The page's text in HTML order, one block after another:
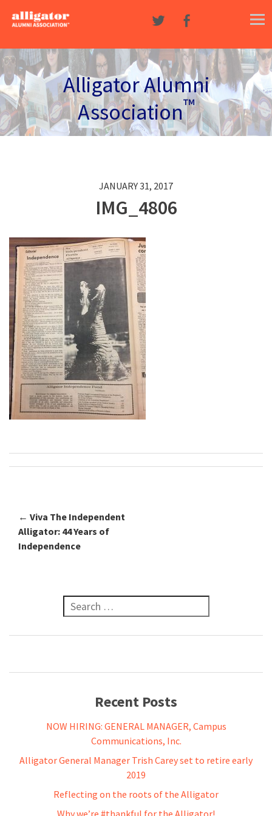
Skip to content
Alligator Alumni
Association™
JANUARY 31, 2017
IMG_4806
Post navigation
← Viva The Independent
Alligator: 44 Years of
Independence
Search for:
Recent Posts
NOW HIRING: GENERAL MANAGER, Campus
Communications, Inc.
Alligator General Manager Trish Carey set to retire early
2019
Reflecting on the roots of the Alligator
Why we’re #thankful for the Alligator!